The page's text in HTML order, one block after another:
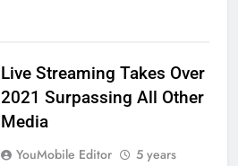
Live Streaming Takes Over
2021 Surpassing All Other
Media
YouMobile Editor
5 years